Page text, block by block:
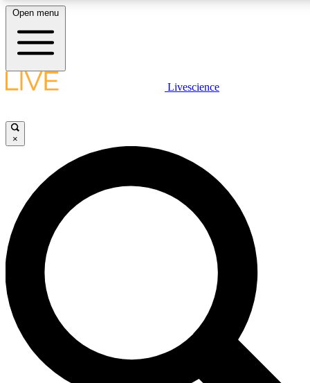
LIVE SCIENCE PLUS
JOIN FREE
LIVE SCIENCE PRO
Unlimited access to our exclusive features, expert analysis and in-depth
interviews, all ad-free
Exclusive, original
Open menu
Livescience
×